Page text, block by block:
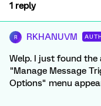
1 reply
R RKHANUVM
Welp. I just found
"Manage Message
Options" menu